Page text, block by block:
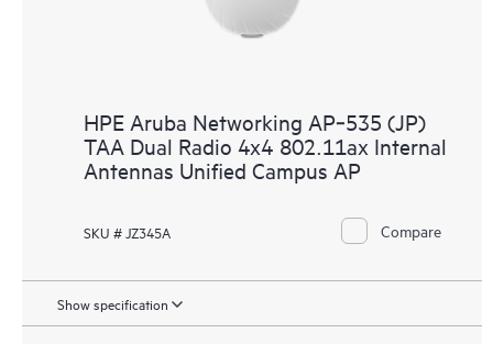
HPE Aruba Networking AP‑535 (JP)
TAA Dual Radio 4x4 802.11ax Internal
Antennas Unified Campus AP
SKU # JZ345A Compare
Show specification